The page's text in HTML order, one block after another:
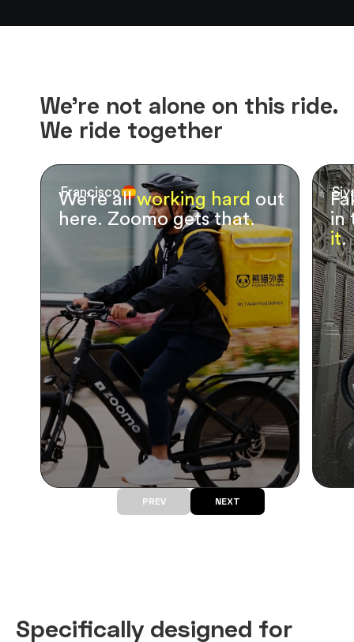
We’re not alone on this ride.
We ride together
Francisco
We’re allworking hard out
here. Zoomo gets that.
in
it.
PREV NEXT
Specifically designed for